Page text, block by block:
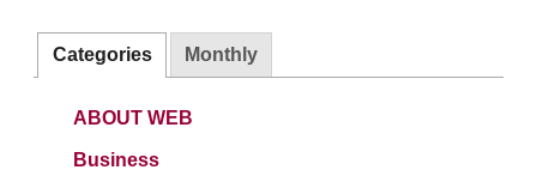
Categories Monthly
ABOUT WEB
Business